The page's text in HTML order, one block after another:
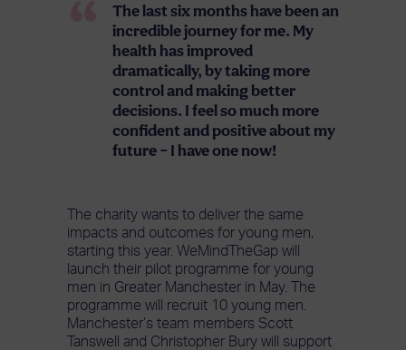
The last six months have been an
incredible journey for me. My
health has improved
dramatically, by taking more
control and making better
decisions. I feel so much more
confident and positive about my
future – I have one now!
The charity wants to deliver the same
impacts and outcomes for young men,
starting this year. WeMindTheGap will
launch their pilot programme for young
men in Greater Manchester in May. The
programme will recruit 10 young men.
Manchester’s team members Scott
Tanswell and Christopher Bury will support